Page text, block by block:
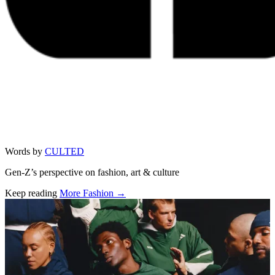
Words by CULTED
Gen-Z’s perspective on fashion, art & culture
Keep reading More Fashion →
Related stories